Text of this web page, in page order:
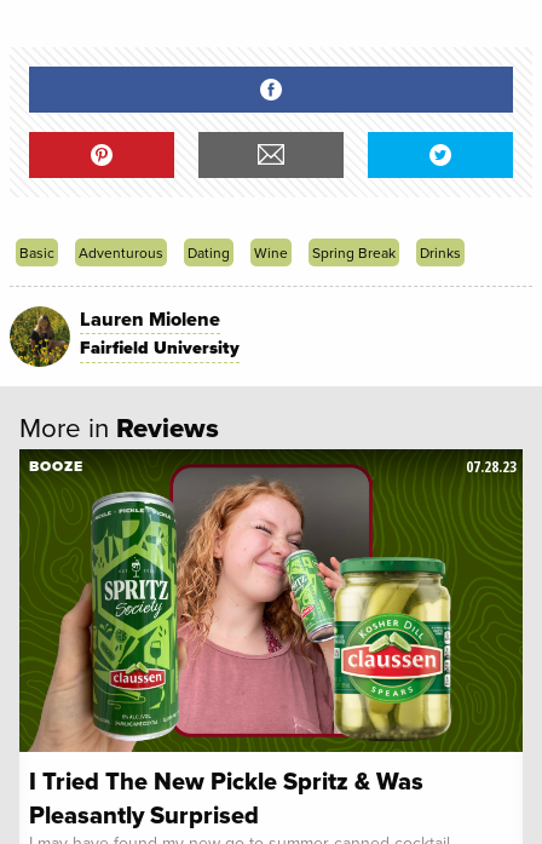
Basic Adventurous Dating Wine Spring Break Drinks
Lauren Miolene
Fairfield University
More in Reviews
I Tried The New Pickle Spritz & Was
Pleasantly Surprised
07.28.23
BOOZE